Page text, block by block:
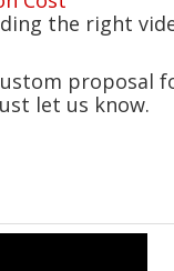
the right
proposal
let us know.